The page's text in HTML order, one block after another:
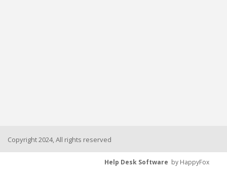
Copyright 2024, All rights reserved
Help Desk Software by HappyFox